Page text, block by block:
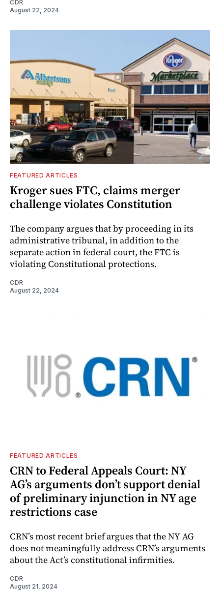
CDR
August 22, 2024
FEATURED ARTICLES
Kroger sues FTC, claims merger
challenge violates Constitution
The company argues that by proceeding in its
administrative tribunal, in addition to the
separate action in federal court, the FTC is
violating Constitutional protections.
CDR
August 22, 2024
FEATURED ARTICLES
CRN to Federal Appeals Court: NY
AG’s arguments don’t support denial
of preliminary injunction in NY age
restrictions case
CRN’s most recent brief argues that the NY AG
does not meaningfully address CRN’s arguments
about the Act’s constitutional infirmities.
CDR
August 21, 2024